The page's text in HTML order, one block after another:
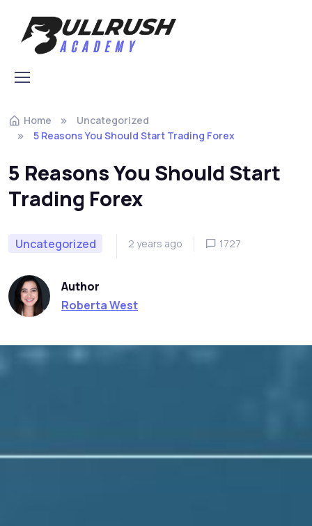
Skip to navigation
Skip to content
Home
Uncategorized
5 Reasons You Should Start Trading Forex
5 Reasons You Should Start
Trading Forex
Uncategorized 2 years ago 1727
Author
Roberta West